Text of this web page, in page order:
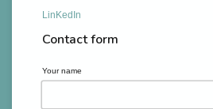
LinKedIn
Contact form
Your name